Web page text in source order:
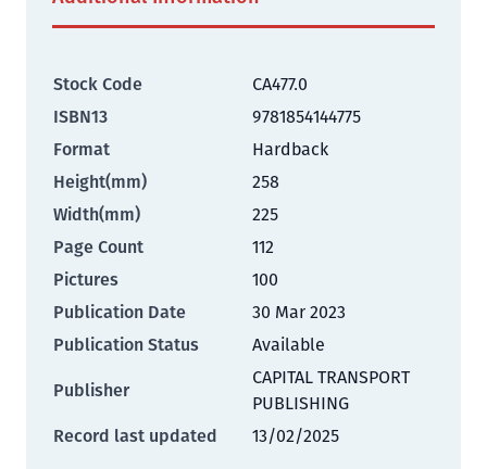
Stock Code
CA477.0
ISBN13
9781854144775
Format
Hardback
Height(mm)
258
Width(mm)
225
Page Count
112
Pictures
100
Publication Date
30 Mar 2023
Publication Status
Available
Publisher
CAPITAL TRANSPORT
PUBLISHING
Record last updated
13/02/2025